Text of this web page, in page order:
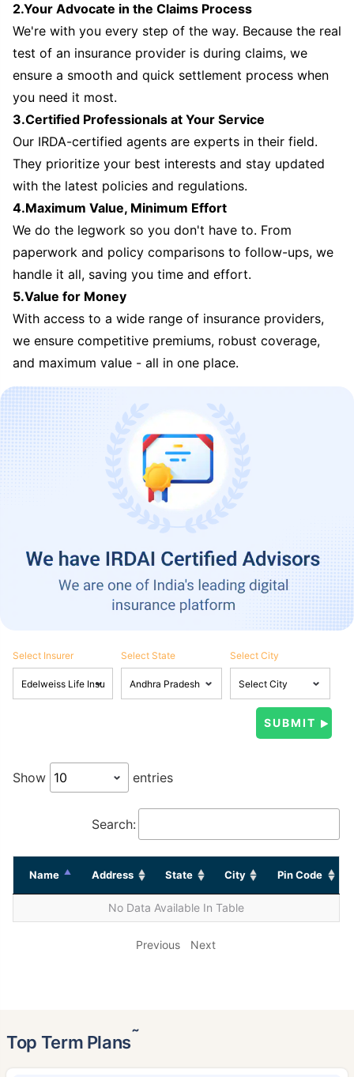
2.Your Advocate in the Claims Process
We're with you every step of the way. Because the real
test of an insurance provider is during claims, we
ensure a smooth and quick settlement process when
you need it most.
3.Certified Professionals at Your Service
Our IRDA-certified agents are experts in their field.
They prioritize your best interests and stay updated
with the latest policies and regulations.
4.Maximum Value, Minimum Effort
We do the legwork so you don't have to. From
paperwork and policy comparisons to follow-ups, we
handle it all, saving you time and effort.
5.Value for Money
With access to a wide range of insurance providers,
we ensure competitive premiums, robust coverage,
and maximum value - all in one place.
Select Insurer Select State Select City
Show entries
Search:
Name Address State City Pin Code
No Data Available In Table
Previous Next
Top Term Plans˜